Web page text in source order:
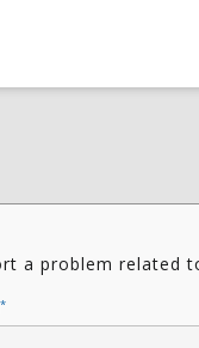
a problem related
*